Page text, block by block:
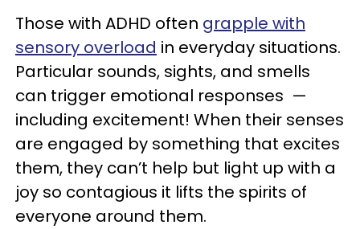
Those with ADHD often grapple with
sensory overload in everyday situations.
Particular sounds, sights, and smells
can trigger emotional responses —
including excitement! When their senses
are engaged by something that excites
them, they can’t help but light up with a
joy so contagious it lifts the spirits of
everyone around them.